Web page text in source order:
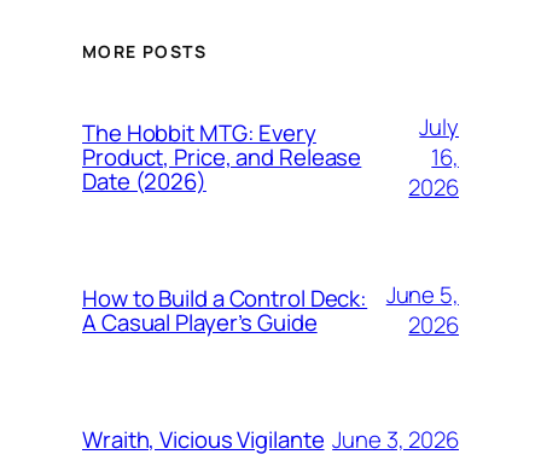
MORE POSTS
The Hobbit MTG: Every
Product, Price, and Release
Date (2026)
July
16,
2026
How to Build a Control Deck:
A Casual Player’s Guide
June 5,
2026
Wraith, Vicious Vigilante June 3, 2026